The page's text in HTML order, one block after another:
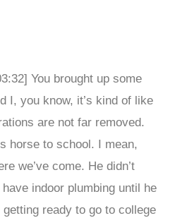
You brought up some
I, you know, it’s kind of like
are not far removed.
horse to school. I mean,
we’ve come. He didn’t
indoor plumbing until he
ready to go to college